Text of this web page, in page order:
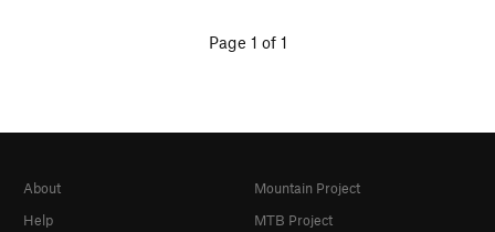
Page 1 of 1
About
Help
Mountain Project
MTB Project